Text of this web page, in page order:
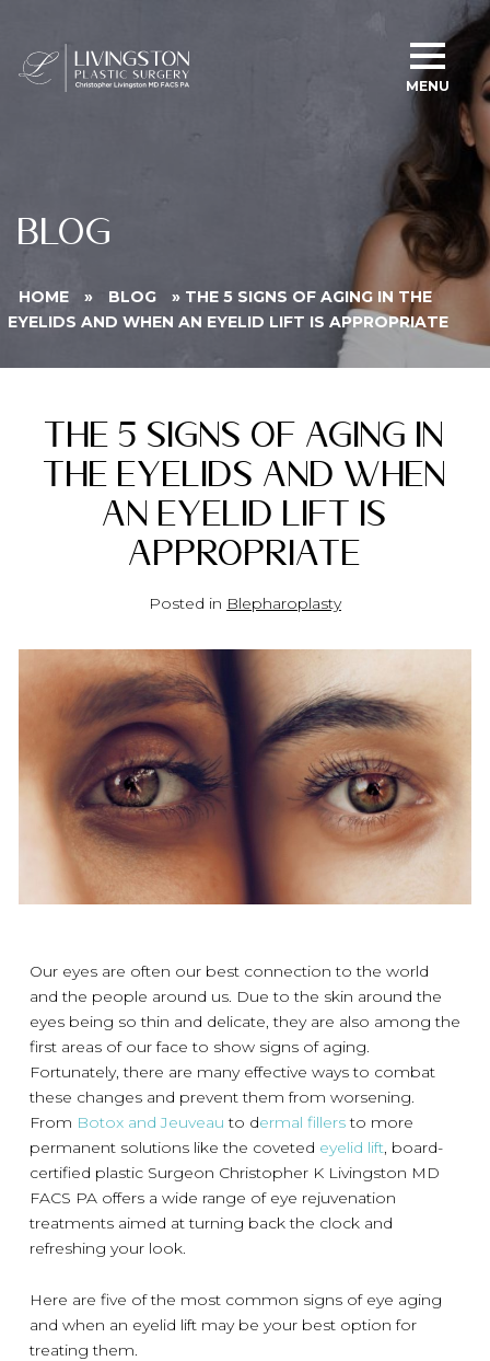
MENU
BLOG
HOME » BLOG » THE 5 SIGNS OF AGING IN THE
EYELIDS AND WHEN AN EYELID LIFT IS APPROPRIATE
The 5 Signs of Aging in
the Eyelids and When
an Eyelid Lift Is
Appropriate
Posted in Blepharoplasty
Our eyes are often our best connection to the world
and the people around us. Due to the skin around the
eyes being so thin and delicate, they are also among the
first areas of our face to show signs of aging.
Fortunately, there are many effective ways to combat
these changes and prevent them from worsening.
From Botox and Jeuveauto dermal fillersto more
permanent solutions like the coveted eyelid lift, board-
certified plastic Surgeon Christopher K Livingston MD
FACS PA offers a wide range of eye rejuvenation
treatments aimed at turning back the clock and
refreshing your look.
Here are five of the most common signs of eye aging
and when an eyelid lift may be your best option for
treating them.